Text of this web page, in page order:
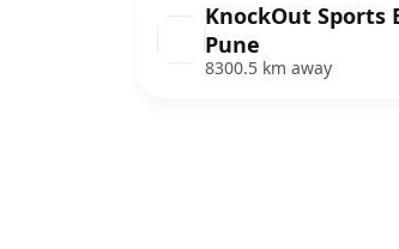
KnockOut Sports
Pune
8300.5 km away